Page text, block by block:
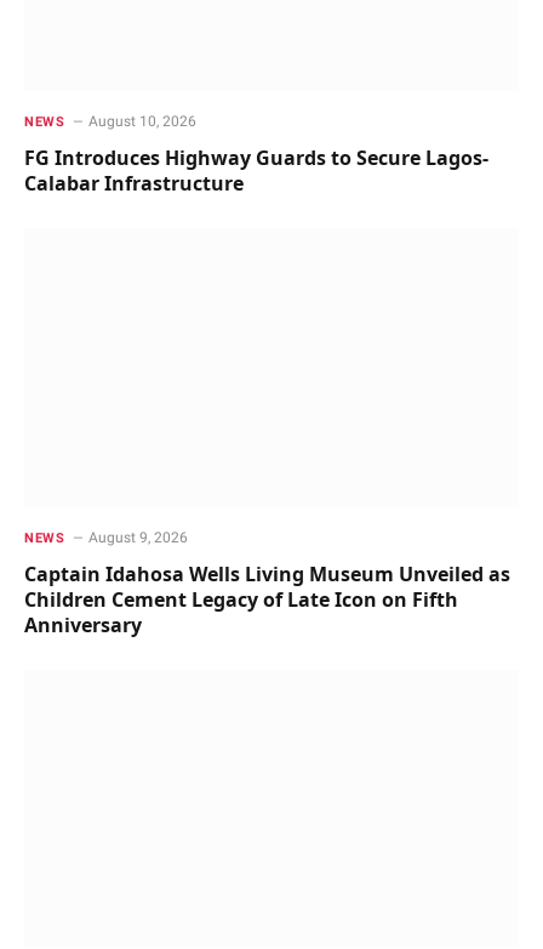
NEWS August 10, 2026
FG Introduces Highway Guards to Secure Lagos-
Calabar Infrastructure
NEWS August 9, 2026
Captain Idahosa Wells Living Museum Unveiled as
Children Cement Legacy of Late Icon on Fifth
Anniversary